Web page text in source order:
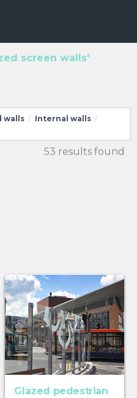
screen walls'
walls / Internal walls /
53 results found
Glazed pedestrian